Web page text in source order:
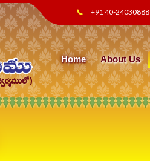
+91 40-24030888
Home About Us